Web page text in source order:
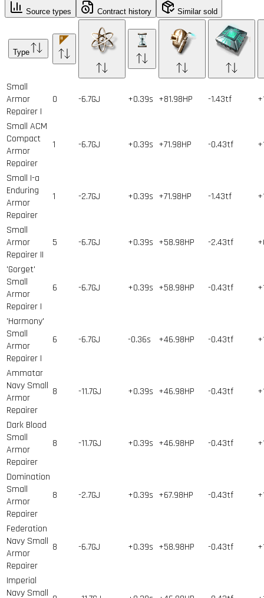
Source types Contract history Similar sold
Type
Small
Armor
Repairer I
0 -6.7GJ +0.39s +81.98HP -1.43tf
Small ACM
Compact
Armor
Repairer
1 -6.7GJ +0.39s +71.98HP -0.43tf
Small I-a
Enduring
Armor
Repairer
1 -2.7GJ +0.39s +71.98HP -1.43tf
Small
Armor
Repairer II
5 -6.7GJ +0.39s +58.98HP -2.43tf
'Gorget'
Small
Armor
Repairer I
6 -6.7GJ +0.39s +58.98HP -0.43tf
'Harmony'
Small
Armor
Repairer I
6 -6.7GJ -0.36s +46.98HP -0.43tf
Ammatar
Navy Small
Armor
Repairer
8 -11.7GJ +0.39s +46.98HP -0.43tf
Dark Blood
Small
Armor
Repairer
8 -11.7GJ +0.39s +46.98HP -0.43tf
Domination
Small
Armor
Repairer
8 -2.7GJ +0.39s +67.98HP -0.43tf
Federation
Navy Small
Armor
Repairer
8 -6.7GJ +0.39s +58.98HP -0.43tf
Imperial
Navy Small